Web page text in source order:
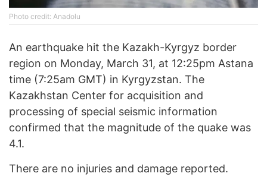
Photo credit: Anadolu
An earthquake hit the Kazakh-Kyrgyz border
region on Monday, March 31, at 12:25pm Astana
time (7:25am GMT) in Kyrgyzstan. The
Kazakhstan Center for acquisition and
processing of special seismic information
confirmed that the magnitude of the quake was
4.1.
There are no injuries and damage reported.